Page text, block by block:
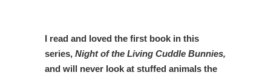
I read and loved the first book in this
series, Night of the Living Cuddle Bunnies,
and will never look at stuffed animals the